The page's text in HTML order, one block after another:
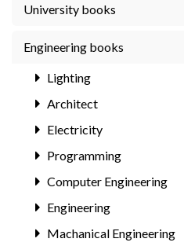
University books
Engineering books
Lighting
Architect
Electricity
Programming
Computer Engineering
Engineering
Machanical Engineering